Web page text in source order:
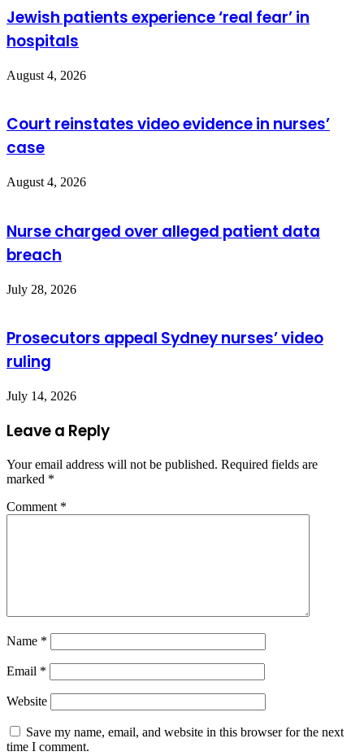
Jewish patients experience ‘real fear’ in
hospitals
August 4, 2026
Court reinstates video evidence in nurses’
case
August 4, 2026
Nurse charged over alleged patient data
breach
July 28, 2026
Prosecutors appeal Sydney nurses’ video
ruling
July 14, 2026
Leave a Reply
Your email address will not be published. Required fields are
marked *
Comment *
Name *
Email *
Website
Save my name, email, and website in this browser for the next
time I comment.